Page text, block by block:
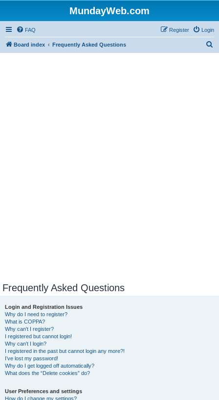
MundayWeb.com
FAQ Login
Register
Board index Frequently Asked Questions
Frequently Asked Questions
Login and Registration Issues
Why do I need to register?
What is COPPA?
Why can’t I register?
I registered but cannot login!
Why can’t I login?
I registered in the past but cannot login any more?!
I’ve lost my password!
Why do I get logged off automatically?
What does the “Delete cookies” do?
User Preferences and settings
How do I change my settings?